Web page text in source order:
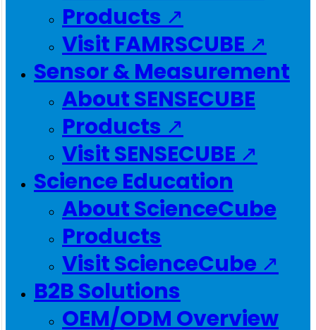
Products ↗
Visit FAMRSCUBE ↗
Sensor & Measurement
About SENSECUBE
Products ↗
Visit SENSECUBE ↗
Science Education
About ScienceCube
Products
Visit ScienceCube ↗
B2B Solutions
OEM/ODM Overview